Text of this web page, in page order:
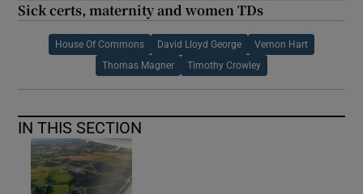
Sick certs, maternity and women TDs
House Of Commons David Lloyd George Vernon Hart
Thomas Magner Timothy Crowley
IN THIS SECTION